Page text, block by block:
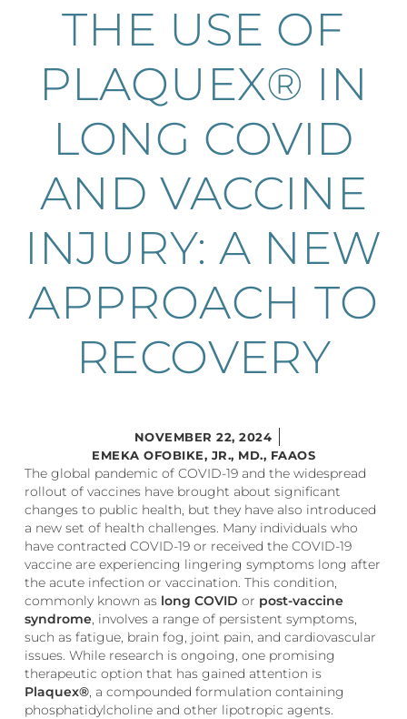
THE USE OF
PLAQUEX® IN
LONG COVID
AND VACCINE
INJURY: A NEW
APPROACH TO
RECOVERY
NOVEMBER 22, 2024
EMEKA OFOBIKE, JR., MD., FAAOS
The global pandemic of COVID-19 and the widespread
rollout of vaccines have brought about significant
changes to public health, but they have also introduced
a new set of health challenges. Many individuals who
have contracted COVID-19 or received the COVID-19
vaccine are experiencing lingering symptoms long after
the acute infection or vaccination. This condition,
commonly known as long COVID or post-vaccine
syndrome, involves a range of persistent symptoms,
such as fatigue, brain fog, joint pain, and cardiovascular
issues. While research is ongoing, one promising
therapeutic option that has gained attention is
Plaquex®, a compounded formulation containing
phosphatidylcholine and other lipotropic agents.